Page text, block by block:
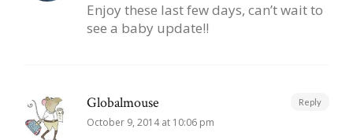
Enjoy these last few days, can’t wait to
see a baby update!!
Globalmouse
October 9, 2014 at 10:06 pm
Reply